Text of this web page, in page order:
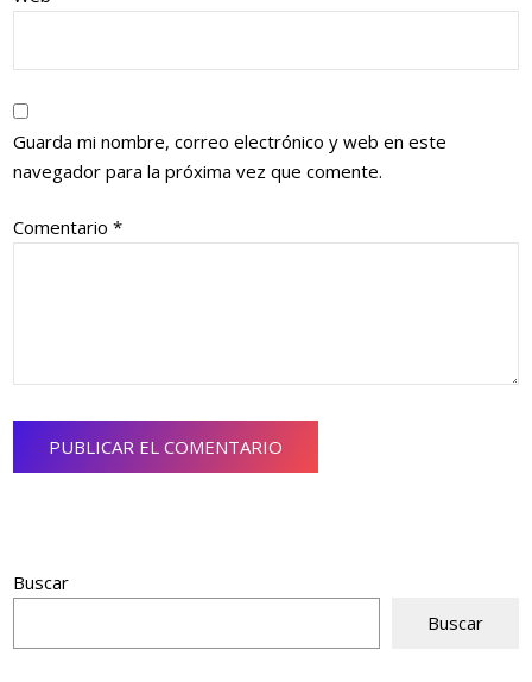
Guarda mi nombre, correo electrónico y web en este
navegador para la próxima vez que comente.
Comentario*
Buscar
Buscar